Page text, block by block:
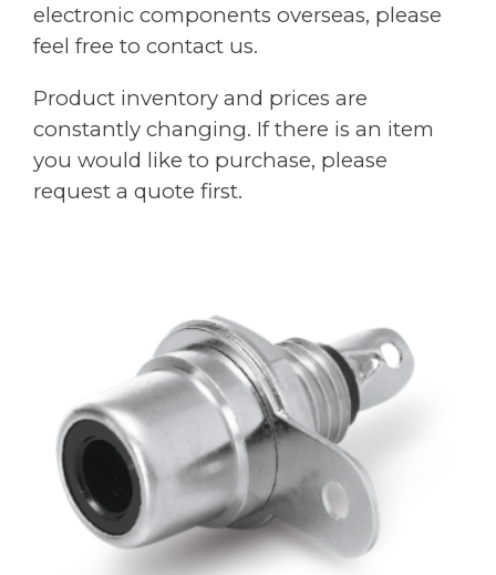
electronic components overseas, please
feel free to contact us.
Product inventory and prices are
constantly changing. If there is an item
you would like to purchase, please
request a quote first.